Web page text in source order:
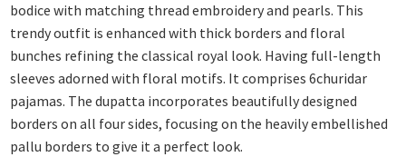
bodice with matching thread embroidery and pearls. This
trendy outfit is enhanced with thick borders and floral
bunches refining the classical royal look. Having full-length
sleeves adorned with floral motifs. It comprises 6churidar
pajamas. The dupatta incorporates beautifully designed
borders on all four sides, focusing on the heavily embellished
pallu borders to give it a perfect look.